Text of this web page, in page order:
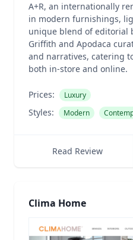
A+R, an internationally
in modern furnishings,
unique blend of editorial
Griffith and Apodaca
and narratives, catering
both in-store and online.
Prices: Luxury
Styles: Modern
Read Review
Clima Home